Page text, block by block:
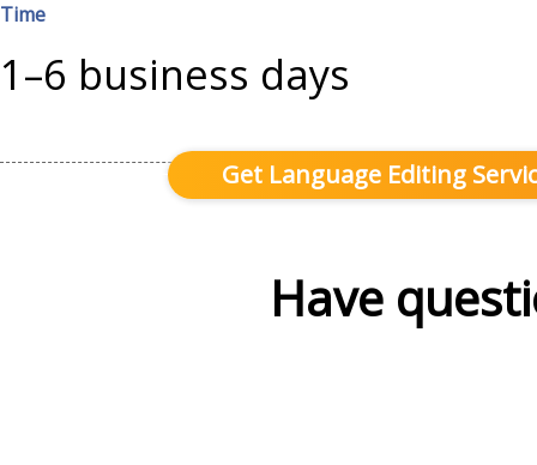
Time
1–6 business days
Get Language Editing
Have